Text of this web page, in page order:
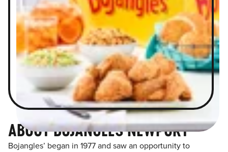
ABOUT BOJANGLES NEWPORT
Bojangles’ began in 1977 and saw an opportunity to